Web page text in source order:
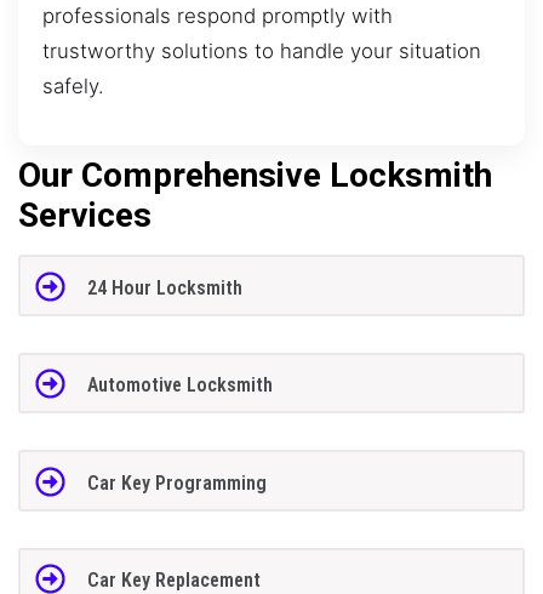
professionals respond promptly with
trustworthy solutions to handle your situation
safely.
Our Comprehensive Locksmith
Services
24 Hour Locksmith
Automotive Locksmith
Car Key Programming
Car Key Replacement